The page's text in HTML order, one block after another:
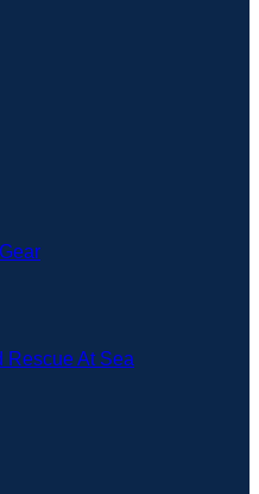
Rescue At Sea